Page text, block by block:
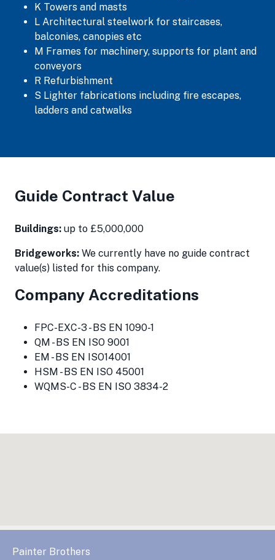
K Towers and masts
L Architectural steelwork for staircases,
balconies, canopies etc
M Frames for machinery, supports for plant and
conveyors
R Refurbishment
S Lighter fabrications including fire escapes,
ladders and catwalks
Guide Contract Value
Buildings: up to £5,000,000
Bridgeworks: We currently have no guide contract
value(s) listed for this company.
Company Accreditations
FPC-EXC-3 - BS EN 1090-1
QM - BS EN ISO 9001
EM - BS EN ISO14001
HSM - BS EN ISO 45001
WQMS-C - BS EN ISO 3834-2
Painter Brothers